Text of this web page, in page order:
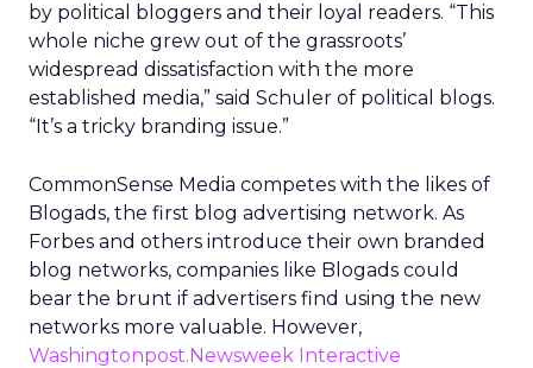
by political bloggers and their loyal readers. “This
whole niche grew out of the grassroots’
widespread dissatisfaction with the more
established media,” said Schuler of political blogs.
“It’s a tricky branding issue.”
CommonSense Media competes with the likes of
Blogads, the first blog advertising network. As
Forbes and others introduce their own branded
blog networks, companies like Blogads could
bear the brunt if advertisers find using the new
networks more valuable. However,
Washingtonpost.Newsweek Interactive